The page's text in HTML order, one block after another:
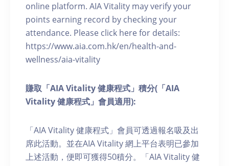
online platform. AIA Vitality may verify your
points earning record by checking your
attendance. Please click here for details:
https://www.aia.com.hk/en/health-and-
wellness/aia-vitality
賺取「AIA Vitality 健康程式」積分(「AIA
Vitality 健康程式」會員適用):
「AIA Vitality 健康程式」會員可透過報名吸及出
席此活動。並在AIA Vitality 網上平台表明已參加
上述活動，便即可獲得50積分。「AIA Vitality 健